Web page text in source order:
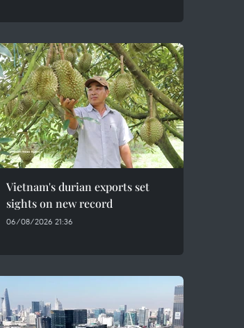
Vietnam's durian exports set
sights on new record
06/08/2026 21:36